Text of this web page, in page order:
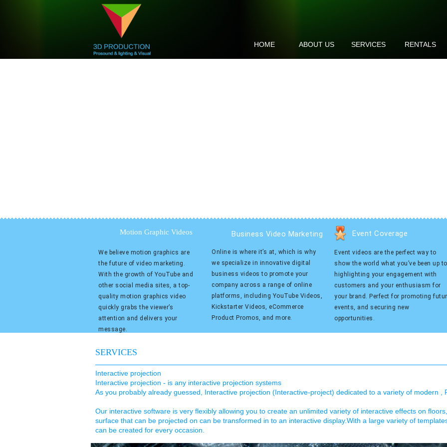
SERVICES
Interactive projection
Interactive projection - is any interactive projection systems
As you probably already guessed, Interactive projection (Interactive-project) dedicated to a variety of modern ,
Our interactive software is very flexibly allowing you to create an unlimited variety of interactive effects on
surface that can be projected on can be transformed in to an interactive display.With a large variety of
can be created for every occasion.
Event Coverage
Business Video Marketing
Motion Graphic Videos
We believe motion graphics are
the future of video marketing.
With the growth of YouTube and
other social media sites, a top-
quality motion graphics video
quickly grabs the viewer’s
attention and delivers your
message.
Online is where it’s at, which is why
we specialize in innovative digital
business videos to promote your
company across a range of online
platforms, including YouTube Videos,
Kickstarter Videos, eCommerce
Product Promos, and more.
Event videos are the perfect way to
show the world what you’ve been up
highlighting your engagement with
customers and your enthusiasm for
your brand. Perfect for promoting
events, and securing new
opportunities.
HOME ABOUT US SERVICES RENTALS